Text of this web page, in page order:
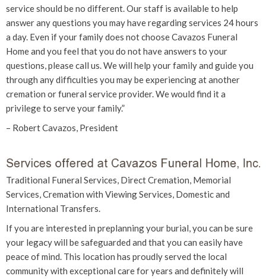
service should be no different. Our staff is available to help
answer any questions you may have regarding services 24 hours
a day. Even if your family does not choose Cavazos Funeral
Home and you feel that you do not have answers to your
questions, please call us. We will help your family and guide you
through any difficulties you may be experiencing at another
cremation or funeral service provider. We would find it a
privilege to serve your family.”
– Robert Cavazos, President
Traditional Funeral Services, Direct Cremation, Memorial
Services, Cremation with Viewing Services, Domestic and
International Transfers.
If you are interested in preplanning your burial, you can be sure
your legacy will be safeguarded and that you can easily have
peace of mind. This location has proudly served the local
community with exceptional care for years and definitely will